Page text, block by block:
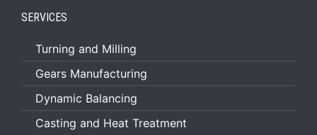
SERVICES
Turning and Milling
Gears Manufacturing
Dynamic Balancing
Casting and Heat Treatment